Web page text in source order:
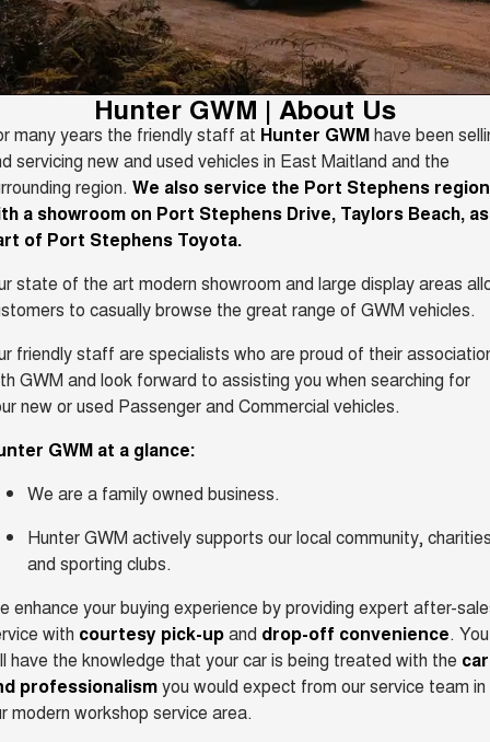
TANK 300
MEDIUM SUV 4X4
TANK 500
7-SEATER SUV 4X4
CANNON
DUAL CAB UTE
CANNON ALPHA
HYBRID UTE
ORA
SMALL EV
ALL NEW ORA 5 SUV
THE ALL NEW EV SUV
CANNON ALPHA 3.0L
DIESEL
COMING SOON
TANK 500 3.0L DIESEL
COMING SOON
SUVS
SMALL SUV MEDIUM SUV
HAVAL H6GT
COUPE SUV
HAVAL H7
MEDIUM SUV
TANK 300
MEDIUM SUV 4X4
ALL NEW ORA 5 SUV
UTES
CANNON
DUAL CAB UTE
CANNON ALPHA
HYBRID UTE
HATCHBACKS
ORA
Used Cars
Local Offers
Finance Offers
Trade in & Loyalty Offers
Stock Specials
Aftersales
Warranty
Roadside Assistance
Parts
Parts
Accessories
Fleet
Finance
Finance
Finance Calculator
Company
Contact Us
About Us
Recent Deliveries
Blog
New Energy
Charging Station
Hunter GWM | About Us
many years the friendly staff at Hunter GWMhave been
servicing new and used vehicles in East Maitland and the
region. We also service the Port Stephens region
a showroom on Port Stephens Drive, Taylors Beach, as
of Port Stephens Toyota.
state of the art modern showroom and large display areas
to casually browse the great range of GWM vehicles.
friendly staff are specialists who are proud of their
GWM and look forward to assisting you when searching for
new or used Passenger and Commercial vehicles.
GWM at a glance:
We are a family owned business.
Hunter GWM actively supports our local community,
and sporting clubs.
enhance your buying experience by providing expert after-
with courtesy pick-upand drop-off convenience. You
have the knowledge that your car is being treated with the
professionalismyou would expect from our service team in
modern workshop service area.